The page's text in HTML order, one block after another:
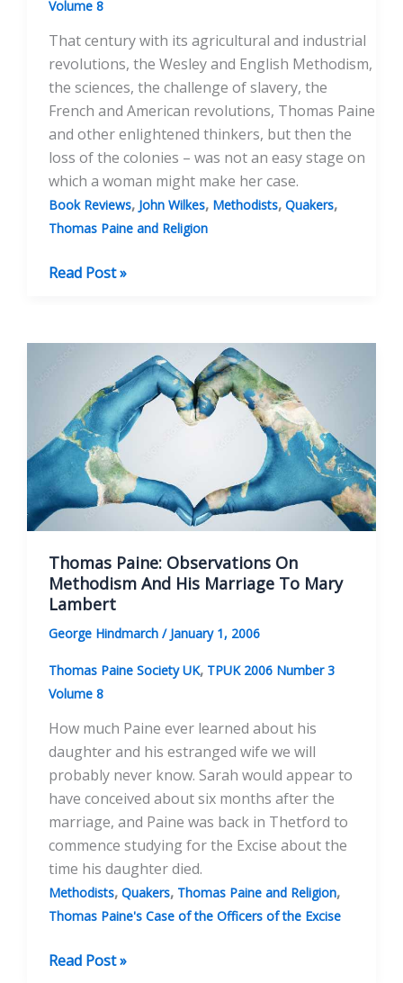
Volume 8
That century with its agricultural and industrial
revolutions, the Wesley and English Methodism,
the sciences, the challenge of slavery, the
French and American revolutions, Thomas Paine
and other enlightened thinkers, but then the
loss of the colonies – was not an easy stage on
which a woman might make her case.
Book Reviews, John Wilkes, Methodists, Quakers,
Thomas Paine and Religion
BOOK
Religion
Radicalism
The
Long
Eighteenth
Century
Read Post »
Thomas Paine: Observations On
Methodism And His Marriage To Mary
Lambert
George Hindmarch / January 1, 2006
Thomas Paine Society UK, TPUK 2006 Number 3
Volume 8
How much Paine ever learned about his
daughter and his estranged wife we will
probably never know. Sarah would appear to
have conceived about six months after the
marriage, and Paine was back in Thetford to
commence studying for the Excise about the
time his daughter died.
Methodists, Quakers, Thomas Paine and Religion,
Thomas Paine's Case of the Officers of the Excise
Thomas
Read Post »